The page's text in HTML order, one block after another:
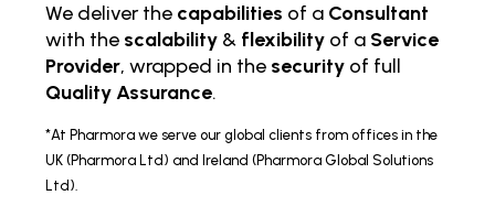
We deliver the capabilities of a Consultant
with the scalability & flexibility of a Service
Provider, wrapped in the security of full
Quality Assurance.
*At Pharmora we serve our global clients from offices in the
UK (Pharmora Ltd) and Ireland (Pharmora Global Solutions
Ltd).